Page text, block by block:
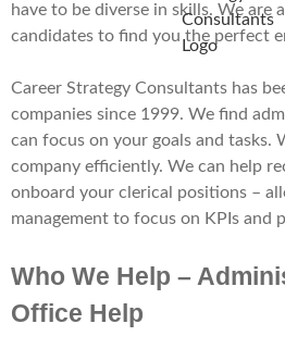
have to be diverse in skills. We are
candidates to find you the perfect
Career Strategy Consultants has
companies since 1999. We find
can focus on your goals and tasks.
company efficiently. We can help
onboard your clerical positions –
management to focus on KPIs and
Who We Help –
Office Help